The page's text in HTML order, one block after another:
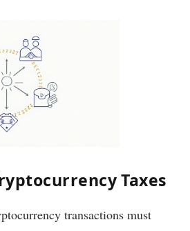
Taxes
transactions must